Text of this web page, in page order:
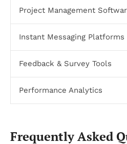
Project Management
Instant Messaging Platforms
Feedback & Survey Tools
Performance Analytics
Frequently Asked